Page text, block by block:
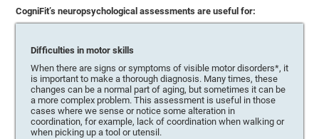
CogniFit’s neuropsychological assessments are useful for:
Difficulties in motor skills
When there are signs or symptoms of visible motor disorders*, it
is important to make a thorough diagnosis. Many times, these
changes can be a normal part of aging, but sometimes it can be
a more complex problem. This assessment is useful in those
cases where we sense or notice some alteration in
coordination, for example, lack of coordination when walking or
when picking up a tool or utensil.